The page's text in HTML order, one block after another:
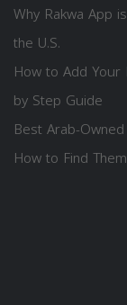
Why Rakwa App
the U.S.
How to Add
by Step Guide
Best Arab-
How to Find